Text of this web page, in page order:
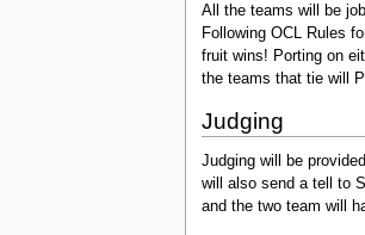
All the teams will be
Following OCL Rules
fruit wins! Porting on
the teams that tie will
Judging
Judging will be
will also send a tell to
and the two team will